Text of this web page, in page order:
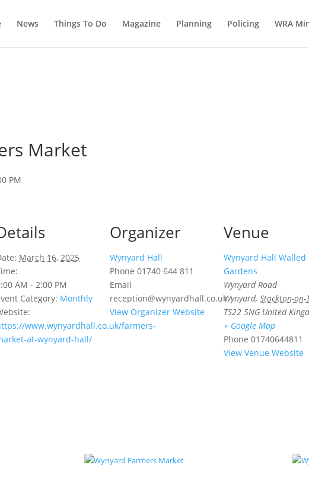
News Things To Do Magazine Planning Policing WRA
Market
PM
March 16, 2025
AM - 2:00 PM
Category: Monthly
www.wynyardhall.co.uk/farmers-
at-wynyard-hall/
Organizer
Wynyard Hall
Phone 01740 644 811
Email
reception@wynyardhall.co.uk
View Organizer Website
Venue
Wynyard Hall Walled
Gardens
Wynyard Road
Wynyard, Stockton-on-
TS22 5NG United
+ Google Map
Phone 01740644811
View Venue Website